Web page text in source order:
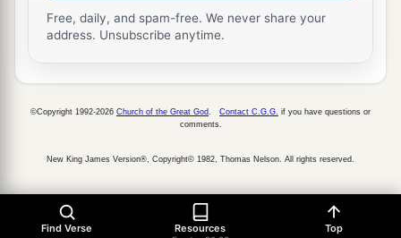
Free, daily, and spam-free. We never share your
address. Unsubscribe anytime.
Find Verse Resources Top
©Copyright 1992-2026 Church of the Great God Contact C.G.G. if you have questions or
comments.
New King James Version®, Copyright© 1982, Thomas Nelson. All rights reserved.